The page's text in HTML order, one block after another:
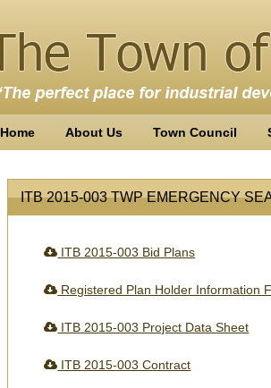
Home About Us Town Council
ITB 2015-003 TWP EMERGENCY
ITB 2015-003 Bid Plans
Registered Plan Holder Information
ITB 2015-003 Project Data Sheet
ITB 2015-003 Contract